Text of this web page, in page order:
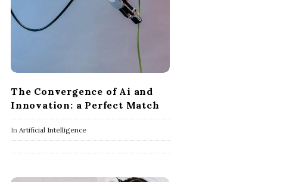
The Convergence of Ai and
Innovation: a Perfect Match
In Artificial Intelligence